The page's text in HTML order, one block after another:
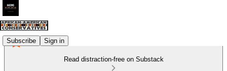
Subscribe Sign in
Read distraction-free on Substack